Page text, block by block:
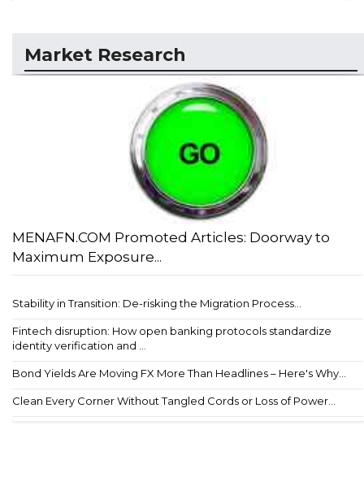
Market Research
MENAFN.COM Promoted Articles: Doorway to
Maximum Exposure...
Stability in Transition: De-risking the Migration Process...
Fintech disruption: How open banking protocols standardize
identity verification and ...
Bond Yields Are Moving FX More Than Headlines – Here's Why...
Clean Every Corner Without Tangled Cords or Loss of Power...